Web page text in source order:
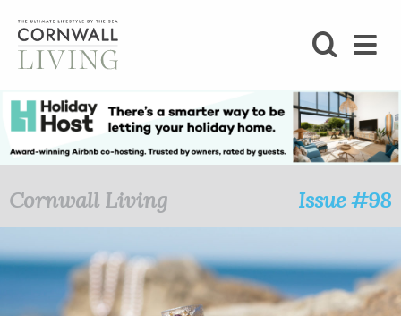
BLOG
STAY
Cornwall Living Issue #98